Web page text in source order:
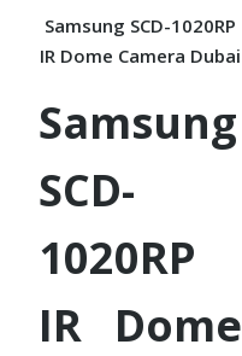
Samsung SCD-1020RP
IR Dome Camera Dubai
Samsung
SCD-
1020RP
IR Dome